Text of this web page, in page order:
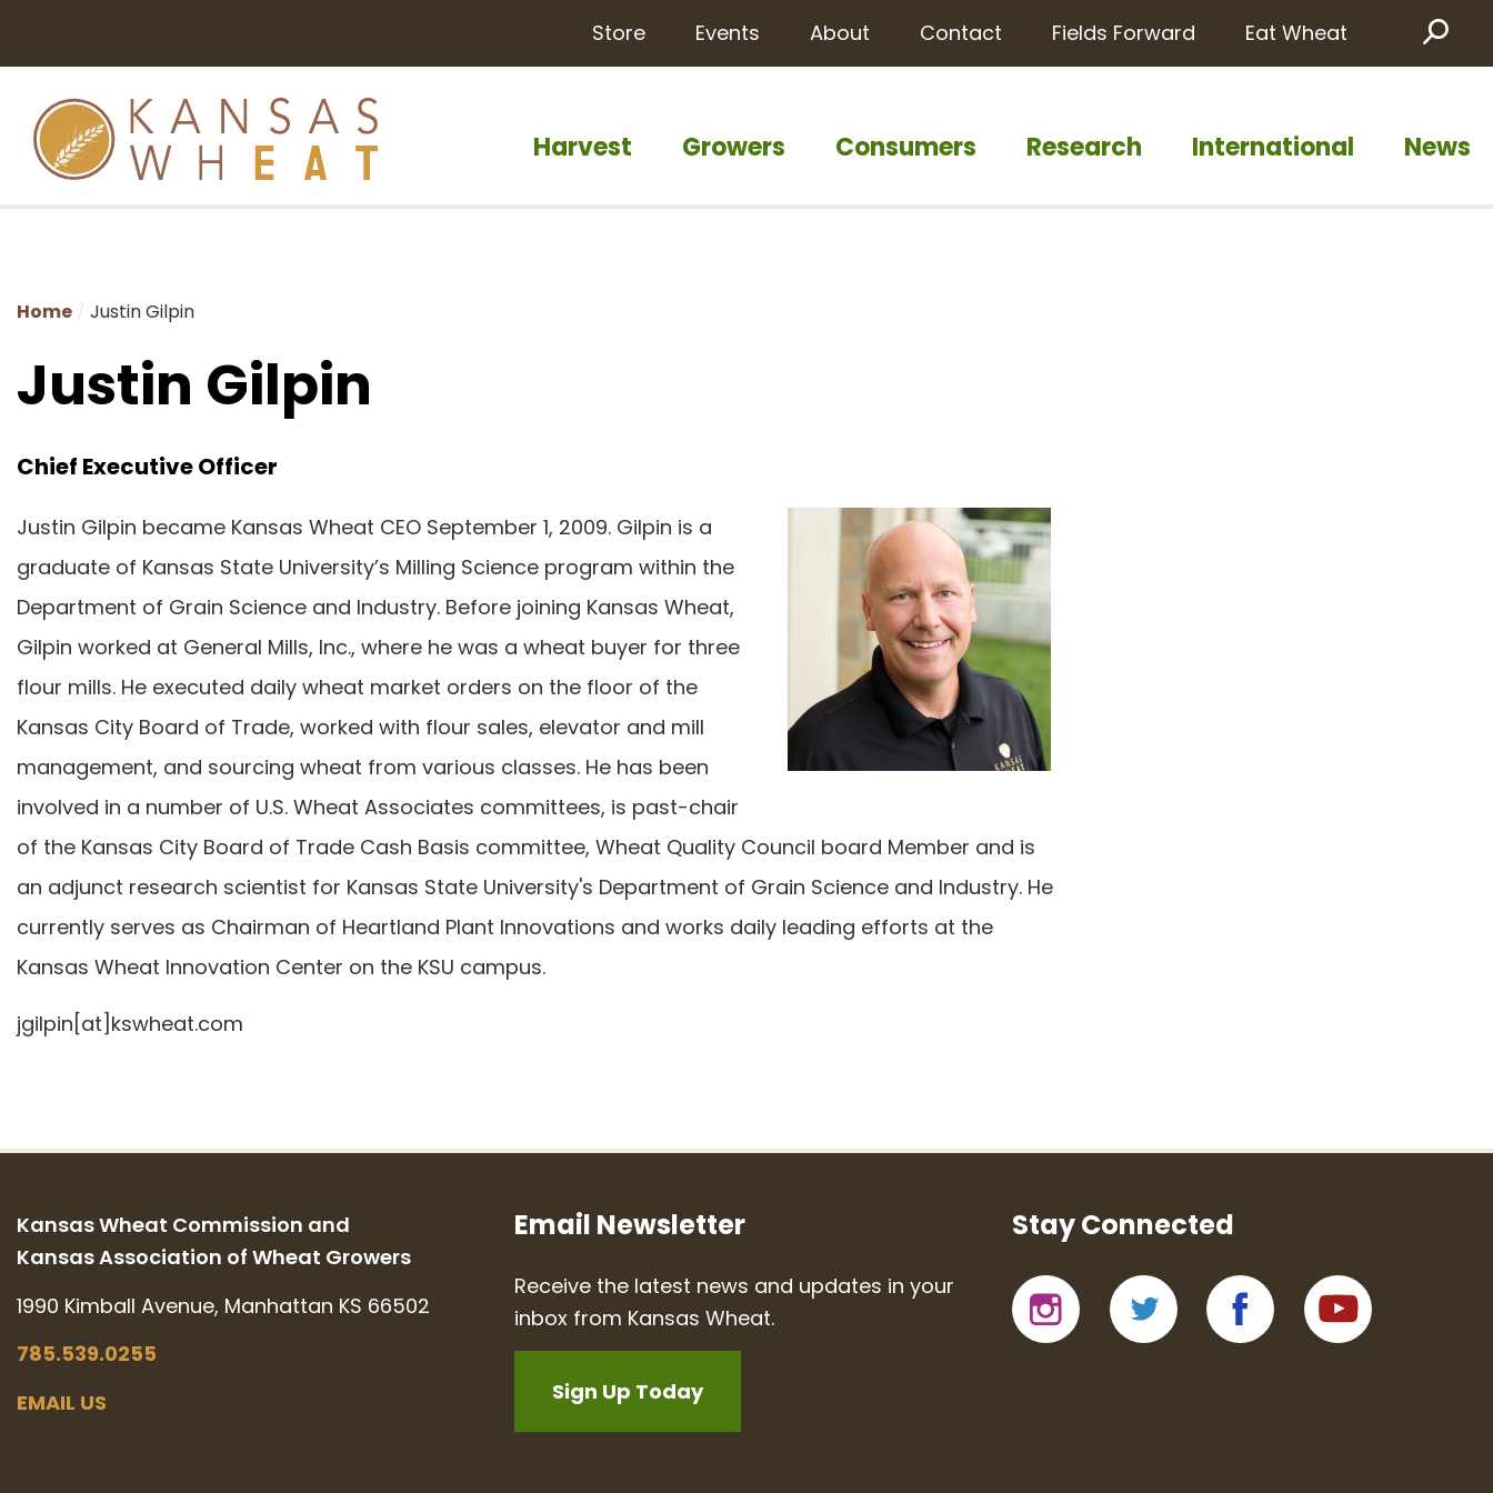
Harvest Growers Consumers Research International News
Store Events About Contact Fields Forward Eat Wheat
Home Justin Gilpin
Justin Gilpin
Chief Executive Officer
Justin Gilpin became Kansas Wheat CEO September 1, 2009. Gilpin is a
graduate of Kansas State University’s Milling Science program within the
Department of Grain Science and Industry. Before joining Kansas Wheat,
Gilpin worked at General Mills, Inc., where he was a wheat buyer for three
flour mills. He executed daily wheat market orders on the floor of the
Kansas City Board of Trade, worked with flour sales, elevator and mill
management, and sourcing wheat from various classes. He has been
involved in a number of U.S. Wheat Associates committees, is past-chair
of the Kansas City Board of Trade Cash Basis committee, Wheat Quality Council board Member and is
an adjunct research scientist for Kansas State University's Department of Grain Science and Industry. He
currently serves as Chairman of Heartland Plant Innovations and works daily leading efforts at the
Kansas Wheat Innovation Center on the KSU campus.
jgilpin[at]kswheat.com
Kansas Wheat Commission and
Kansas Association of Wheat Growers
1990 Kimball Avenue, Manhattan KS 66502
785.539.0255
EMAIL US
Email Newsletter
Receive the latest news and updates in your
inbox from Kansas Wheat.
Sign Up Today
Stay Connected